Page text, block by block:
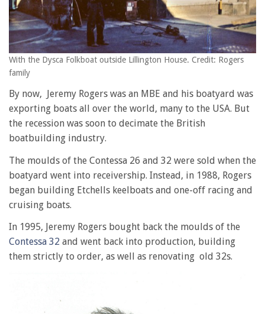
With the Dysca Folkboat outside Lillington House. Credit: Rogers
family
By now, Jeremy Rogers was an MBE and his boatyard was
exporting boats all over the world, many to the USA. But
the recession was soon to decimate the British
boatbuilding industry.
The moulds of the Contessa 26 and 32 were sold when the
boatyard went into receivership. Instead, in 1988, Rogers
began building Etchells keelboats and one-off racing and
cruising boats.
In 1995, Jeremy Rogers bought back the moulds of the
Contessa 32 and went back into production, building
them strictly to order, as well as renovating old 32s.